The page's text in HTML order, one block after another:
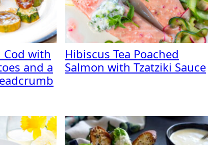
Cod with
and a
Hibiscus Tea Poached
Salmon with Tzatziki Sauce